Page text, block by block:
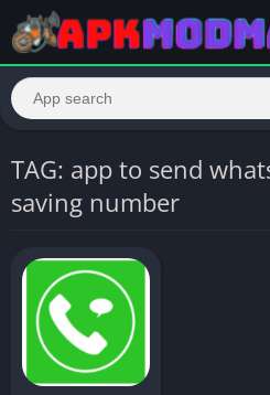
TAG: app to send
saving number